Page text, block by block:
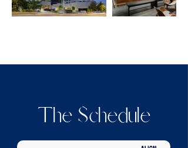
The Schedule